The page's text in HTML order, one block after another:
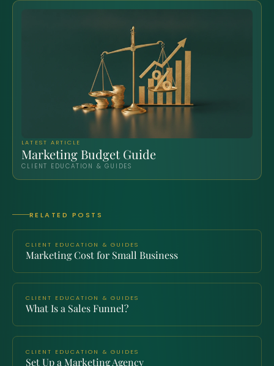
LATEST ARTICLE
Marketing Budget Guide
CLIENT EDUCATION & GUIDES
RELATED POSTS
CLIENT EDUCATION & GUIDES
Marketing Cost for Small Business
CLIENT EDUCATION & GUIDES
What Is a Sales Funnel?
CLIENT EDUCATION & GUIDES
Set Up a Marketing Agency